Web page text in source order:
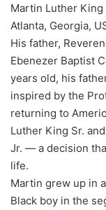
Martin Luther King
Atlanta, Georgia,
His father,
Ebenezer Baptist
years old, his
inspired by the
returning to
Luther King Sr.
Jr. — a decision
life.
Martin grew up in
Black boy in the